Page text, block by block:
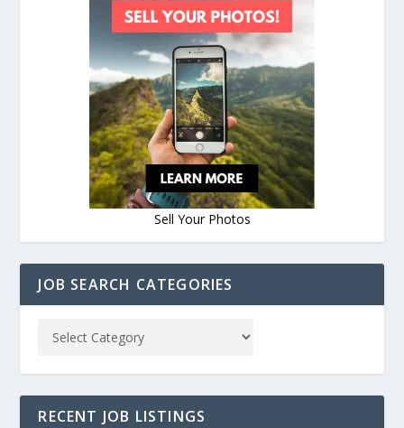
Sell Your Photos
JOB SEARCH CATEGORIES
RECENT JOB LISTINGS